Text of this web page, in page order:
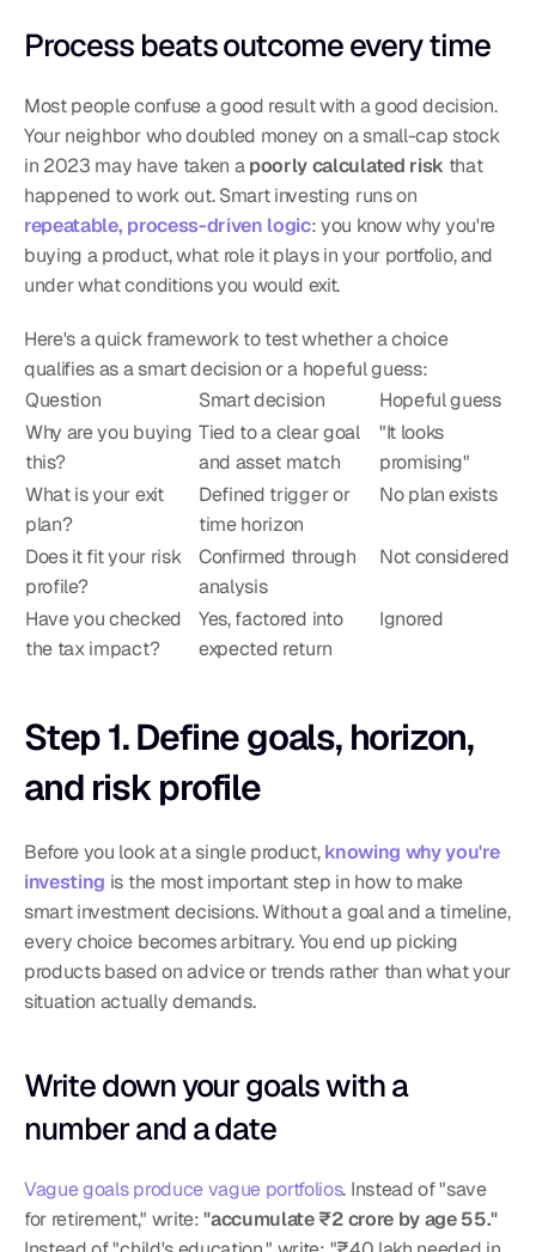
Process beats outcome every time
Most people confuse a good result with a good decision.
Your neighbor who doubled money on a small-cap stock
in 2023 may have taken a poorly calculated risk that
repeatable, process-driven logic: you know why you're
buying a product, what role it plays in your portfolio, and
under what conditions you would exit.
Here's a quick framework to test whether a choice
qualifies as a smart decision or a hopeful guess:
Question
Smart decision
Hopeful guess
Why are you buying
this?
Tied to a clear goal
and asset match
"It looks
promising"
What is your exit
plan?
Defined trigger or
time horizon
No plan exists
Does it fit your risk
profile?
Confirmed through
analysis
Not considered
Have you checked
the tax impact?
Yes, factored into
expected return
Ignored
Step 1. Define goals, horizon,
and risk profile
Before you look at a single product, knowing why you're
investing is the most important step in how to make
smart investment decisions. Without a goal and a timeline,
every choice becomes arbitrary. You end up picking
products based on advice or trends rather than what your
situation actually demands.
Write down your goals with a
number and a date
Vague goals produce vague portfolios. Instead of "save
for retirement," write: "accumulate ₹2 crore by age 55."